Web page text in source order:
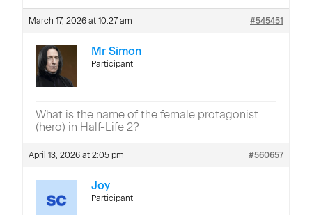
March 17, 2026 at 10:27 am #545451
Mr Simon
Participant
What is the name of the female protagonist
(hero) in Half-Life 2?
April 13, 2026 at 2:05 pm #560657
Joy
Participant